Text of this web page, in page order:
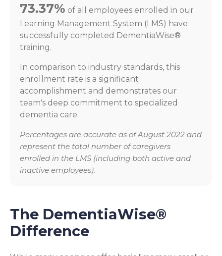
73.37% of all employees enrolled in our
Learning Management System (LMS) have
successfully completed DementiaWise®
training.
In comparison to industry standards, this
enrollment rate is a significant
accomplishment and demonstrates our
team's deep commitment to specialized
dementia care.
Percentages are accurate as of August 2022 and
represent the total number of caregivers
enrolled in the LMS (including both active and
inactive employees).
The DementiaWise®
Difference